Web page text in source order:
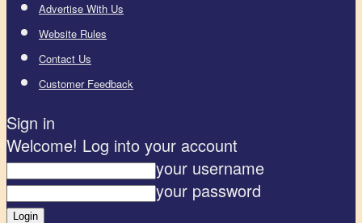
Advertise With Us
Website Rules
Contact Us
Customer Feedback
Sign in
Welcome! Log into your account
your username
your password